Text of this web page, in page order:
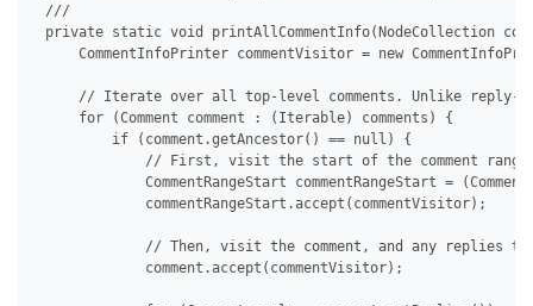
///
private static void printAllCommentInfo(NodeCollection
CommentInfoPrinter commentVisitor = new
// Iterate over all top-level comments. Unlike reply-
     for (Comment comment : (Iterable) comments) {
         if (comment.getAncestor() == null) {
// First, visit the start of the comment
CommentRangeStart commentRangeStart =
             commentRangeStart.accept(commentVisitor);
// Then, visit the comment, and any replies
             comment.accept(commentVisitor);